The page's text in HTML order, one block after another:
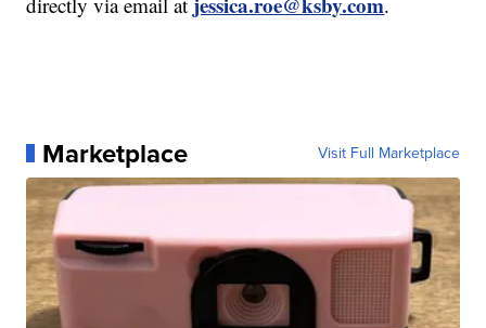
Marketplace Visit Full Marketplace